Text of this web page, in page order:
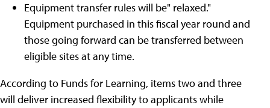
Equipment transfer rules will be" relaxed."
Equipment purchased in this fiscal year round and
those going forward can be transferred between
eligible sites at any time.
According to Funds for Learning, items two and three
will deliver increased flexibility to applicants while